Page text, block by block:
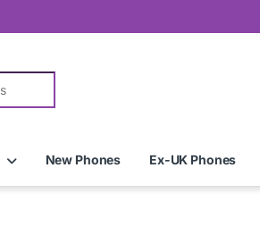
New Phones Ex-UK Phones